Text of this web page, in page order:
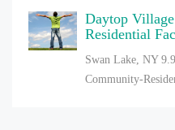
Daytop
Residential
Swan Lake, NY
Community-